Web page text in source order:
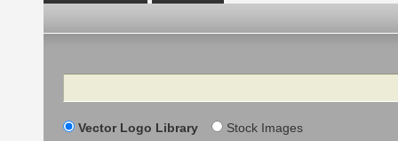
Search
Vector Logo Library Stock Images